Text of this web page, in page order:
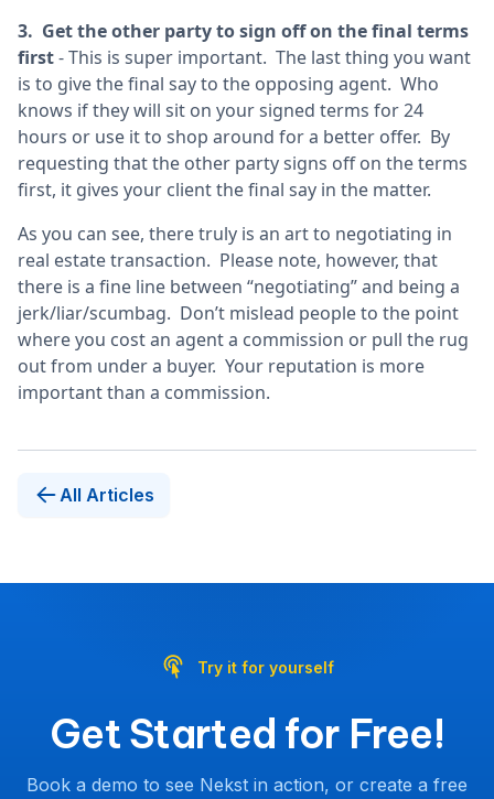
3. Get the other party to sign off on the final terms
first- This is super important. The last thing you want
is to give the final say to the opposing agent. Who
knows if they will sit on your signed terms for 24
hours or use it to shop around for a better offer. By
requesting that the other party signs off on the terms
first, it gives your client the final say in the matter.
As you can see, there truly is an art to negotiating in
real estate transaction. Please note, however, that
there is a fine line between “negotiating” and being a
jerk/liar/scumbag. Don’t mislead people to the point
where you cost an agent a commission or pull the rug
out from under a buyer. Your reputation is more
important than a commission.
All Articles
Try it for yourself
Get Started for Free!
Book a demo to see Nekst in action, or create a free